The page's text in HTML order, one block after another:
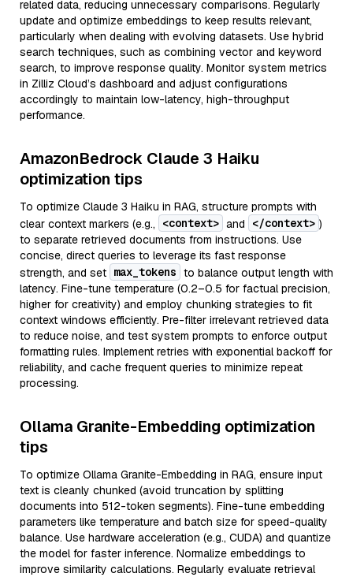
related data, reducing unnecessary comparisons. Regularly
update and optimize embeddings to keep results relevant,
particularly when dealing with evolving datasets. Use hybrid
search techniques, such as combining vector and keyword
search, to improve response quality. Monitor system metrics
in Zilliz Cloud’s dashboard and adjust configurations
accordingly to maintain low-latency, high-throughput
performance.
AmazonBedrock Claude 3 Haiku
optimization tips
To optimize Claude 3 Haiku in RAG, structure prompts with
clear context markers (e.g.,
<context> and </context> )
to separate retrieved documents from instructions. Use
concise, direct queries to leverage its fast response
strength, and set max_tokens to balance output length with
latency. Fine-tune temperature (0.2–0.5 for factual precision,
higher for creativity) and employ chunking strategies to fit
context windows efficiently. Pre-filter irrelevant retrieved data
to reduce noise, and test system prompts to enforce output
formatting rules. Implement retries with exponential backoff for
reliability, and cache frequent queries to minimize repeat
processing.
Ollama Granite-Embedding optimization
tips
To optimize Ollama Granite-Embedding in RAG, ensure input
text is cleanly chunked (avoid truncation by splitting
documents into 512-token segments). Fine-tune embedding
parameters like temperature and batch size for speed-quality
balance. Use hardware acceleration (e.g., CUDA) and quantize
the model for faster inference. Normalize embeddings to
improve similarity calculations. Regularly evaluate retrieval